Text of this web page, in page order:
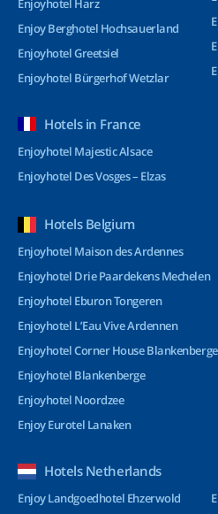
Enjoyhotel Harz
Enjoy Berghotel Hochsauerland
Enjoyhotel Greetsiel
Enjoyhotel Bürgerhof Wetzlar
Hotels in France
Enjoyhotel Majestic Alsace
Enjoyhotel Des Vosges – Elzas
Hotels Belgium
Enjoyhotel Maison des Ardennes
Enjoyhotel Drie Paardekens Mechelen
Enjoyhotel Eburon Tongeren
Enjoyhotel L’Eau Vive Ardennen
Enjoyhotel Corner House Blankenberge
Enjoyhotel Blankenberge
Enjoyhotel Noordzee
Enjoy Eurotel Lanaken
Hotels Netherlands
Enjoy Landgoedhotel Ehzerwold